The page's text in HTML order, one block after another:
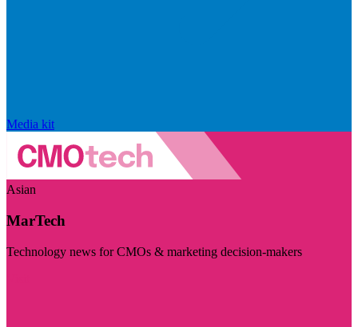
Media kit
Asian
MarTech
Technology news for CMOs & marketing decision-makers